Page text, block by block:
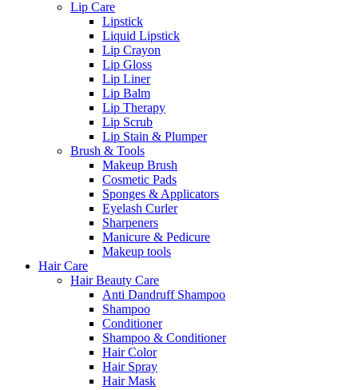
Lip Care
Lipstick
Liquid Lipstick
Lip Crayon
Lip Gloss
Lip Liner
Lip Balm
Lip Therapy
Lip Scrub
Lip Stain & Plumper
Brush & Tools
Makeup Brush
Cosmetic Pads
Sponges & Applicators
Eyelash Curler
Sharpeners
Manicure & Pedicure
Makeup tools
Hair Care
Hair Beauty Care
Anti Dandruff Shampoo
Shampoo
Conditioner
Shampoo & Conditioner
Hair Color
Hair Spray
Hair Mask